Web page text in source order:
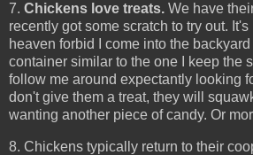
7. Chickens love treats. We have
recently got some scratch to try out.
heaven forbid I come into the
container similar to the one I keep the
follow me around expectantly looking
don't give them a treat, they will
wanting another piece of candy. Or
8. Chickens typically return to their